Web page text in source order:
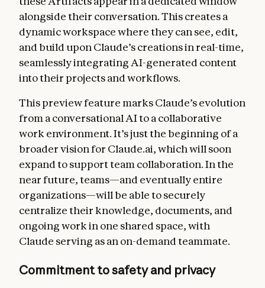
alongside their conversation. This creates a
dynamic workspace where they can see, edit,
and build upon Claude’s creations in real-time,
seamlessly integrating AI-generated content
into their projects and workflows.
This preview feature marks Claude’s evolution
from a conversational AI to a collaborative
work environment. It’s just the beginning of a
broader vision for Claude.ai, which will soon
expand to support team collaboration. In the
near future, teams—and eventually entire
organizations—will be able to securely
centralize their knowledge, documents, and
ongoing work in one shared space, with
Claude serving as an on-demand teammate.
Commitment to safety and privacy